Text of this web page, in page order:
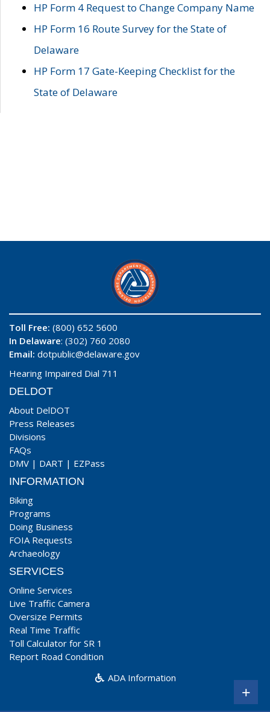
HP Form 4 Request to Change Company Name
HP Form 16 Route Survey for the State of
Delaware
HP Form 17 Gate-Keeping Checklist for the
State of Delaware
Toll Free: (800) 652 5600
In Delaware: (302) 760 2080
Email: dotpublic@delaware.gov
Hearing Impaired Dial 711
DELDOT
About DelDOT
Press Releases
Divisions
FAQs
DMV | DART | EZPass
INFORMATION
Biking
Programs
Doing Business
FOIA Requests
Archaeology
SERVICES
Online Services
Live Traffic Camera
Oversize Permits
Real Time Traffic
Toll Calculator for SR 1
Report Road Condition
ADA Information
+